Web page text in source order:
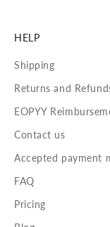
HELP
Shipping
Returns and
EOPYY
Contact us
Accepted payment
FAQ
Pricing